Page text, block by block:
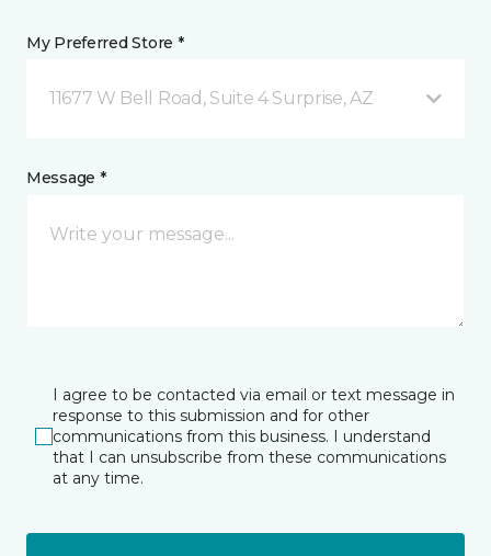
My Preferred Store *
11677 W Bell Road, Suite 4 Surprise, AZ
Message *
I agree to be contacted via email or text message in
response to this submission and for other
communications from this business. I understand
that I can unsubscribe from these communications
at any time.